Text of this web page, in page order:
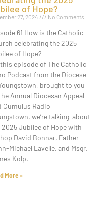
of Hope?
27, 2024 No Comments
61 How is the Catholic
celebrating the 2025
of Hope?
this episode of The Catholic
Podcast from the Diocese
brought to you
Annual Diocesan Appeal
Cumulus Radio
we’re talking about
2025 Jubilee of Hope with
David Bonnar, Father
Michael Lavelle, and Msgr.
Kolp.
More »